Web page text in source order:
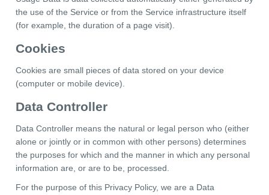
the use of the Service or from the Service infrastructure itself
(for example, the duration of a page visit).
Cookies
Cookies are small pieces of data stored on your device
(computer or mobile device).
Data Controller
Data Controller means the natural or legal person who (either
alone or jointly or in common with other persons) determines
the purposes for which and the manner in which any personal
information are, or are to be, processed.
For the purpose of this Privacy Policy, we are a Data